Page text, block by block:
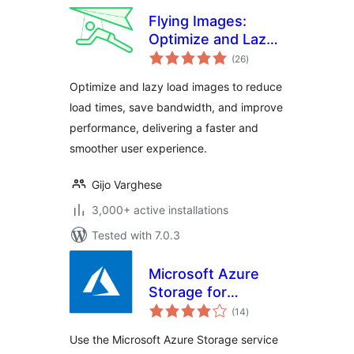
Flying Images:
Optimize and Lazy
Load Images for
(26total
ratings
)
Optimize and lazy load images to reduce
load times, save bandwidth, and improve
performance, delivering a faster and
smoother user experience.
Gijo Varghese
3,000+ active installations
Tested with 7.0.3
Microsoft Azure
Storage for
WordPress
(14total
ratings
)
Use the Microsoft Azure Storage service